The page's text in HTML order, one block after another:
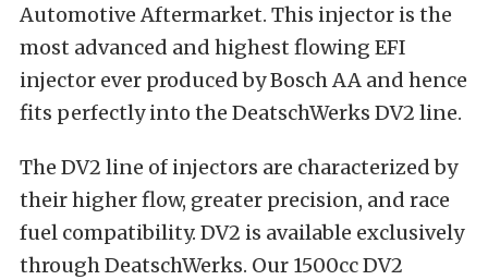
Automotive Aftermarket. This injector is the
most advanced and highest flowing EFI
injector ever produced by Bosch AA and hence
fits perfectly into the DeatschWerks DV2 line.
The DV2 line of injectors are characterized by
their higher flow, greater precision, and race
fuel compatibility. DV2 is available exclusively
through DeatschWerks. Our 1500cc DV2